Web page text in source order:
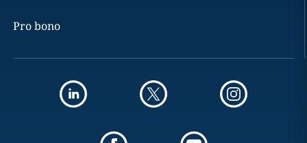
Pro bono